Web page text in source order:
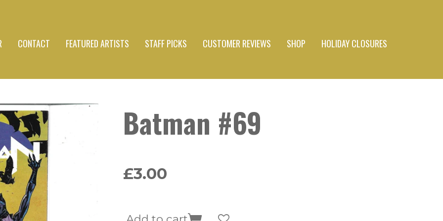
CONTACT FEATURED ARTISTS STAFF PICKS CUSTOMER REVIEWS SHOP HOLIDAY CLOSURES
Batman #69
£3.00